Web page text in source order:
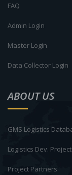
FAQ
Admin Login
Master Login
Data Collector Login
ABOUT US
GMS Logistics
Logistics Dev. Project
Project Partners